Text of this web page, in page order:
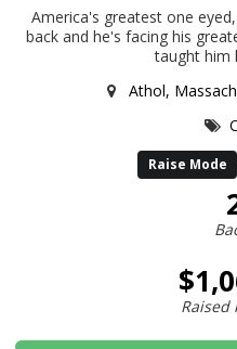
America's greatest one
back and he's facing his
taught him
Athol,
Raise Mode
Raised